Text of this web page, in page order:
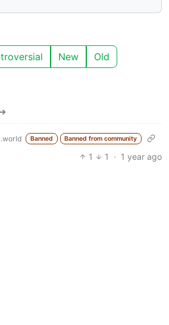
New Old
Banned Banned from community
1 1 · 1 year ago